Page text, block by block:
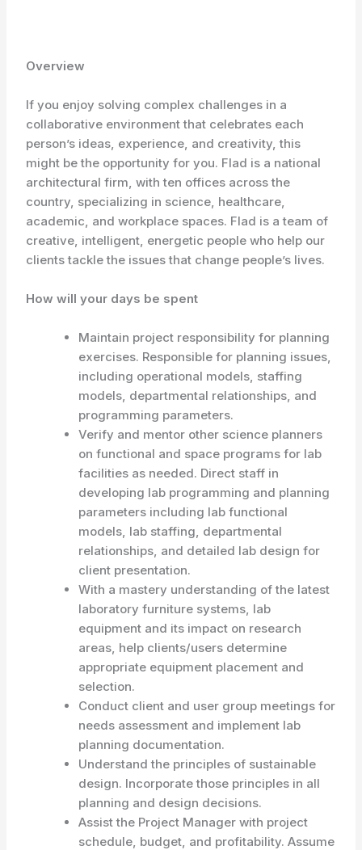
Overview
If you enjoy solving complex challenges in a
collaborative environment that celebrates each
person’s ideas, experience, and creativity, this
might be the opportunity for you. Flad is a national
architectural firm, with ten offices across the
country, specializing in science, healthcare,
academic, and workplace spaces. Flad is a team of
creative, intelligent, energetic people who help our
clients tackle the issues that change people’s lives.
How will your days be spent
Maintain project responsibility for planning
exercises. Responsible for planning issues,
including operational models, staffing
models, departmental relationships, and
programming parameters.
Verify and mentor other science planners
on functional and space programs for lab
facilities as needed. Direct staff in
developing lab programming and planning
parameters including lab functional
models, lab staffing, departmental
relationships, and detailed lab design for
client presentation.
With a mastery understanding of the latest
laboratory furniture systems, lab
equipment and its impact on research
areas, help clients/users determine
appropriate equipment placement and
selection.
Conduct client and user group meetings for
needs assessment and implement lab
planning documentation.
Understand the principles of sustainable
design. Incorporate those principles in all
planning and design decisions.
Assist the Project Manager with project
schedule, budget, and profitability. Assume